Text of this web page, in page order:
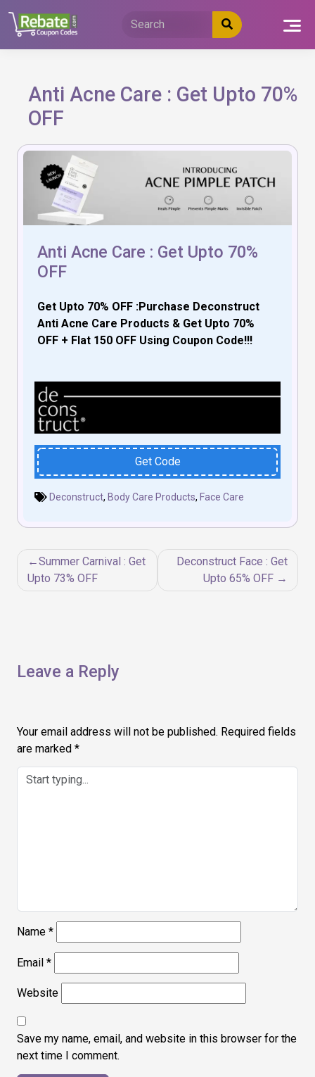
content
Anti Acne Care : Get Upto 70%
OFF
Anti Acne Care : Get Upto 70%
OFF
Get Upto 70% OFF :Purchase Deconstruct
Anti Acne Care Products & Get Upto 70%
OFF + Flat 150 OFF Using Coupon Code!!!
Get Code
Deconstruct, Body Care Products, Face Care
Post
navigation
Summer Carnival : Get
Upto 73% OFF
Deconstruct Face : Get
Upto 65% OFF
Leave a Reply
Your email address will not be published. Required fields
are marked *
Name *
Email *
Website
Save my name, email, and website in this browser for the
next time I comment.